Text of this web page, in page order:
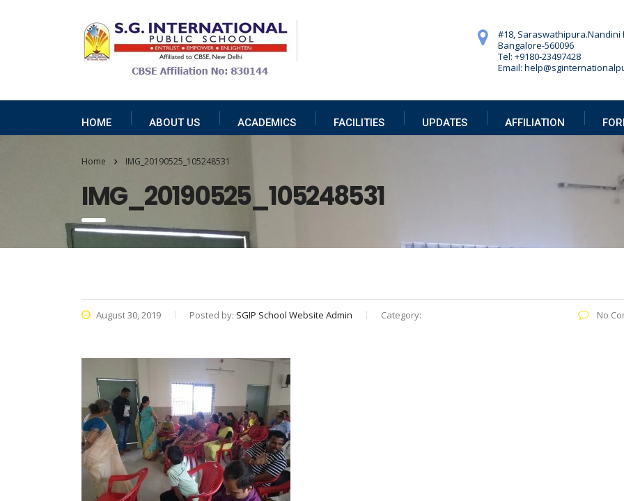
#18, Saraswathipura.Nandini
Bangalore-560096
Tel: +9180-23497428
Email:
HOME ABOUT US ACADEMICS FACILITIES UPDATES AFFILIATION
Home IMG_20190525_105248531
IMG_20190525_105248531
August 30, 2019 Posted by: SGIP School Website Admin Category: No